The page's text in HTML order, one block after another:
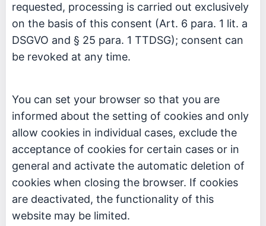
requested, processing is carried out exclusively
on the basis of this consent (Art. 6 para. 1 lit. a
DSGVO and § 25 para. 1 TTDSG); consent can
be revoked at any time.
You can set your browser so that you are
informed about the setting of cookies and only
allow cookies in individual cases, exclude the
acceptance of cookies for certain cases or in
general and activate the automatic deletion of
cookies when closing the browser. If cookies
are deactivated, the functionality of this
website may be limited.